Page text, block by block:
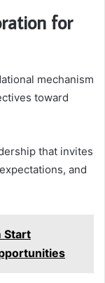
for
mechanism
toward
that invites
and
Start